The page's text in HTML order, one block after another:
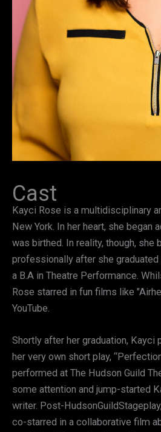
Cast
Kayci Rose is a multidisciplinary
New York. In her heart, she began
was birthed. In reality, though, she
professionally after she
a B.A in Theatre Performance.
Rose starred in fun films like
YouTube.
Shortly after her graduation, Kayci
her very own short play,
performed at The Hudson Guild
some attention and jump-started
writer. Post-
co-starred in a collaborative film